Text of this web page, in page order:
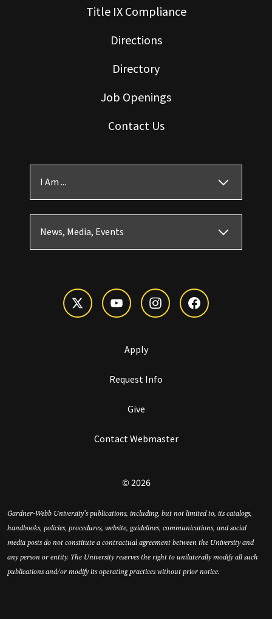
Title IX Compliance
Directions
Directory
Job Openings
Contact Us
I Am ...
News, Media, Events
Apply
Request Info
Give
Contact Webmaster
© 2026
Gardner-Webb University’s publications, including, but not limited to, its catalogs,
handbooks, policies, procedures, website, guidelines, communications, and social
media posts do not constitute a contractual agreement between the University and
any person or entity. The University reserves the right to unilaterally modify all such
publications and/or modify its operating practices without prior notice.